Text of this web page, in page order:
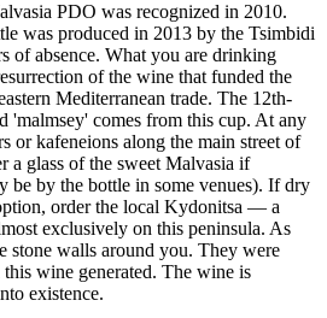
PDO was recognized in 2010.
was produced in 2013 by the Tsimbidi
of absence. What you are drinking
of the wine that funded the
Mediterranean trade. The 12th-
'malmsey' comes from this cup. At any
or kafeneions along the main street of
a glass of the sweet Malvasia if
be by the bottle in some venues). If dry
order the local Kydonitsa — a
exclusively on this peninsula. As
stone walls around you. They were
wine generated. The wine is
existence.